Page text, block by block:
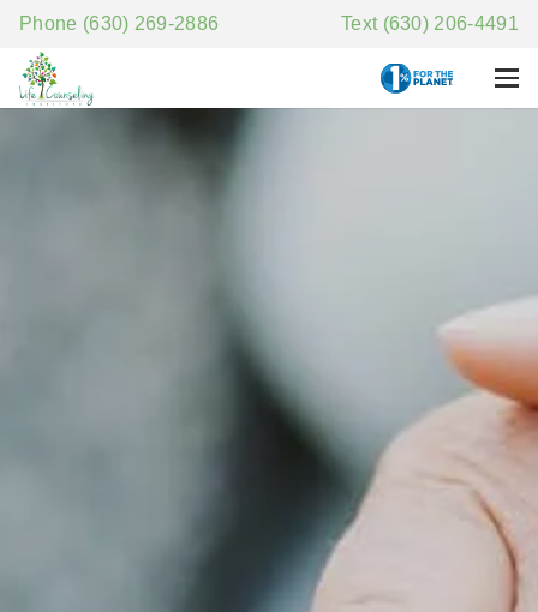
Phone (630) 269-2886 Text (630) 206-4491